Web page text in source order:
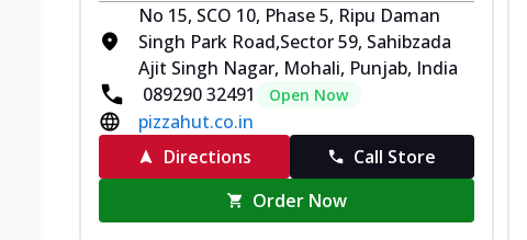
No 15, SCO 10, Phase 5, Ripu Daman
Singh Park Road,Sector 59, Sahibzada
Ajit Singh Nagar, Mohali, Punjab, India
089290 32491
Open Now
pizzahut.co.in
Directions
Call Store
Order Now